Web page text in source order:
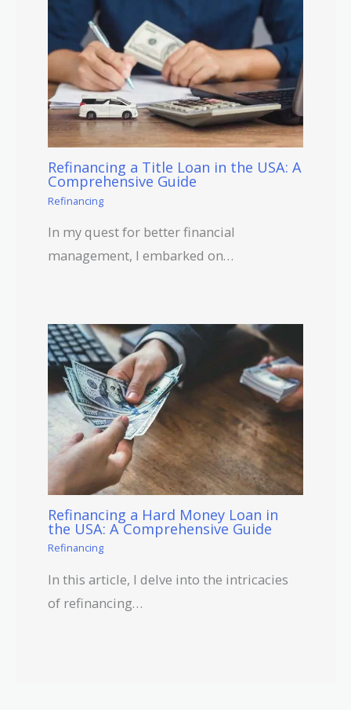
Refinancing a Title Loan in the USA: A
Comprehensive Guide
Refinancing
In my quest for better financial
management, I embarked on…
Refinancing a Hard Money Loan in
the USA: A Comprehensive Guide
Refinancing
In this article, I delve into the intricacies
of refinancing…